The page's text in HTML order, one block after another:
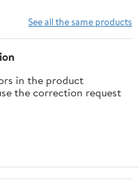
See all the same products
in the product
the correction request